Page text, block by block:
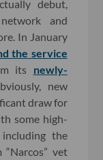
debut,
and
In January
the service
its newly-
new
draw for
some high-
the
“Narcos” vet